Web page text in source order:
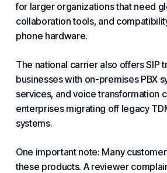
for larger organizations that need
collaboration tools, and
phone hardware.
The national carrier also offers SIP
businesses with on-premises PBX
services, and voice transformation
enterprises migrating off legacy
systems.
One important note: Many
these products. A reviewer